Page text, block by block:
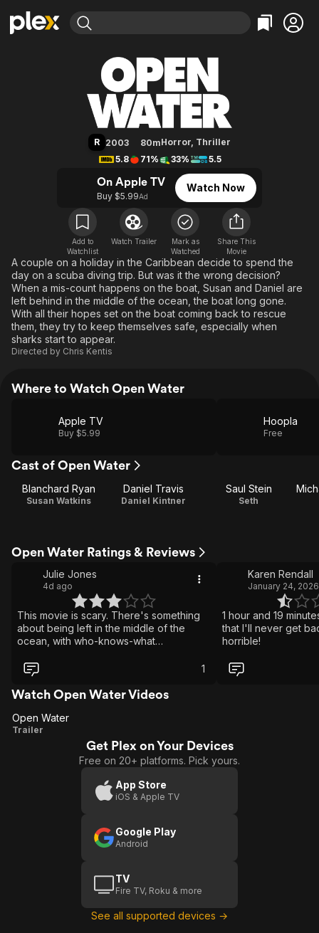
Movies & TV Shows
Free Movies & TV Shows
Categories
Action
Comedy
En Español
Music
Western
Browse Channels
Featured Channels
Property Brothers
The First 48 by A&E
Categories
Bingeworthy
True Crime
Classics
Comedy
Kids & Family
Global
Open Water
R 2003 80mHorror, Thriller
5.8
71% 33% 5.5
On Apple TV
Buy $5.99Ad
Watch Now
Add to
Watchlist
Watch Trailer
Mark as
Watched
Share This
Movie
A couple on a holiday in the Caribbean decide to spend the
day on a scuba diving trip. But was it the wrong decision?
When a mis-count happens on the boat, Susan and Daniel are
left behind in the middle of the ocean, the boat long gone.
With all their hopes set on the boat coming back to rescue
them, they try to keep themselves safe, especially when
sharks start to appear.
Directed by Chris Kentis
Where to Watch Open Water
Apple TV
Buy $5.99
Hoopla
Free
Cast of Open Water
Blanchard Ryan
Susan Watkins
Daniel Travis
Daniel Kintner
Saul Stein
Seth
Open Water Ratings & Reviews
Julie Jones
4d ago
This movie is scary. There's something
about being left in the middle of the
ocean, with who-knows-what
eventually come to the conclusion that
you aren't going to be rescued. If you
want to be scared and be more shark
aware, this is the film to see! I
recommend it, and It will not let you
down
1
Karen Rendall
January 24, 2026
1 hour and 19
that I'll never get
horrible!
Watch Open Water Videos
Open
Open Water
Trailer
Get Plex on Your Devices
Free on 20+ platforms. Pick yours.
App Store
iOS & Apple TV
Google Play
Android
TV
Fire TV, Roku & more
See all supported devices →